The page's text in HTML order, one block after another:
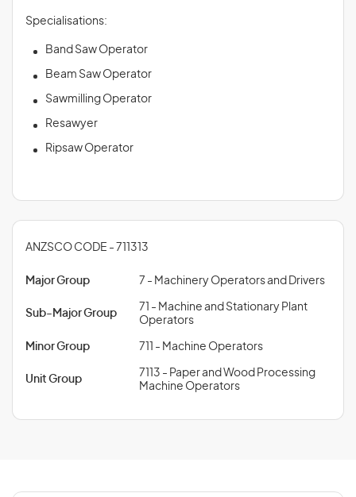
Specialisations:
Band Saw Operator
Beam Saw Operator
Sawmilling Operator
Resawyer
Ripsaw Operator
ANZSCO CODE - 711313
Major Group 7 - Machinery Operators and Drivers
Sub-Major Group
71 - Machine and Stationary Plant
Operators
Minor Group 711 - Machine Operators
Unit Group
7113 - Paper and Wood Processing
Machine Operators